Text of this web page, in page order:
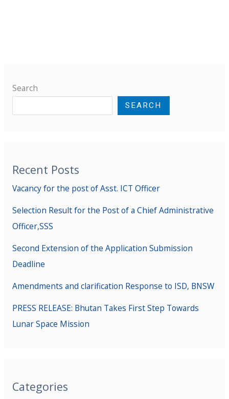
Search
SEARCH
Recent Posts
Vacancy for the post of Asst. ICT Officer
Selection Result for the Post of a Chief Administrative
Officer,SSS
Second Extension of the Application Submission
Deadline
Amendments and clarification Response to ISD, BNSW
PRESS RELEASE: Bhutan Takes First Step Towards
Lunar Space Mission
Categories